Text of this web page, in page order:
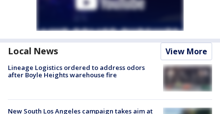
Local News View More
Lineage Logistics ordered to address odors
after Boyle Heights warehouse fire
New South Los Angeles campaign takes aim at